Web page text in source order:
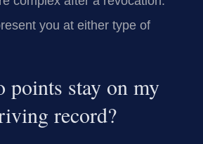
you at either type of
points stay on my
record?